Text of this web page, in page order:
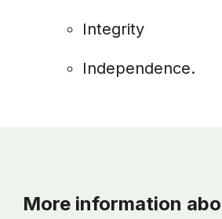
Integrity
Independence.
More information